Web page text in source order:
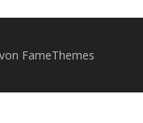
FameThemes